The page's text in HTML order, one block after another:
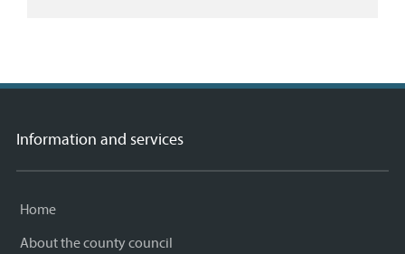
Information and services
Home
About the county council